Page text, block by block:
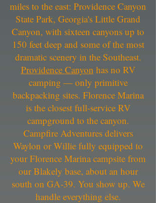
miles to the east: Providence Canyon
State Park, Georgia's Little Grand
Canyon, with sixteen canyons up to
150 feet deep and some of the most
dramatic scenery in the Southeast.
Providence Canyon has no RV
camping — only primitive
backpacking sites. Florence Marina
is the closest full-service RV
campground to the canyon.
Campfire Adventures delivers
Waylon or Willie fully equipped to
your Florence Marina campsite from
our Blakely base, about an hour
south on GA-39. You show up. We
handle everything else.